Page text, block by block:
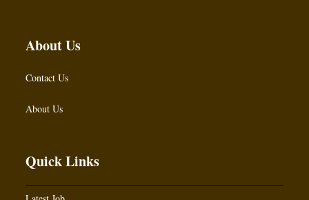
About Us
Contact Us
About Us
Quick Links